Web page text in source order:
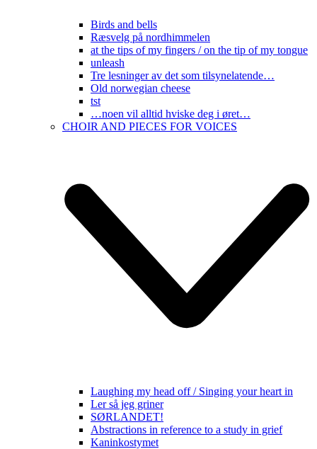
Birds and bells
Ræsvelg på nordhimmelen
at the tips of my fingers / on the tip of my tongue
unleash
Tre lesninger av det som tilsynelatende…
Old norwegian cheese
tst
…noen vil alltid hviske deg i øret…
CHOIR AND PIECES FOR VOICES
Laughing my head off / Singing your heart in
Ler så jeg griner
SØRLANDET!
Abstractions in reference to a study in grief
Kaninkostymet